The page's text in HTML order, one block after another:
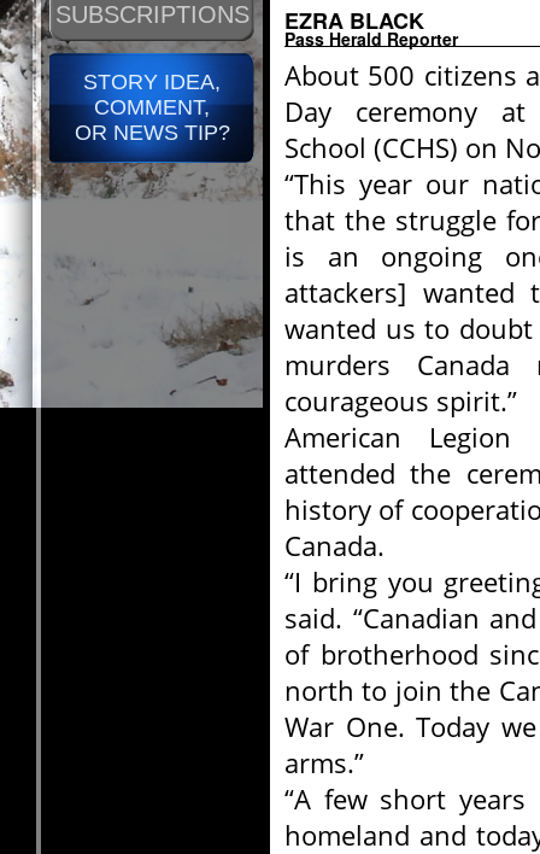
SUBSCRIPTIONS
STORY IDEA,
COMMENT,
OR NEWS TIP?
EZRA BLACK
Pass Herald Reporter
About 500 citizens
Day ceremony at
School (CCHS) on
“This year our
that the struggle
is an ongoing
attackers]
wanted us to
murders
courageous spirit.”
American Legion
attended the
history of
Canada.
“I bring you
said. “Canadian
of brotherhood
north to join the
War One. Today
arms.”
“A few short
homeland and